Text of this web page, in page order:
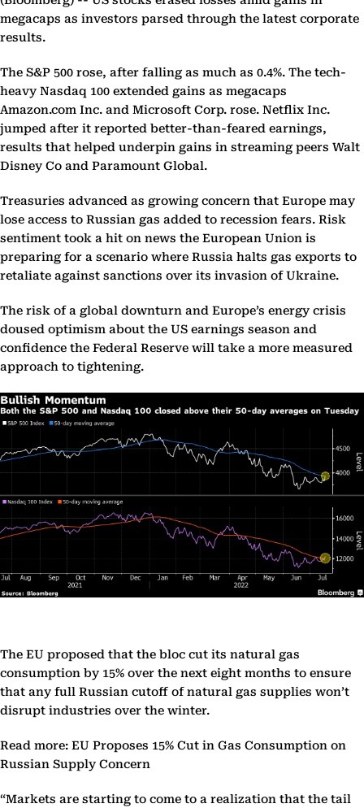
megacaps as investors parsed through the latest corporate
results.
The S&P 500 rose, after falling as much as 0.4%. The tech-
heavy Nasdaq 100 extended gains as megacaps
Amazon.com Inc. and Microsoft Corp. rose. Netflix Inc.
jumped after it reported better-than-feared earnings,
results that helped underpin gains in streaming peers Walt
Disney Co and Paramount Global.
Treasuries advanced as growing concern that Europe may
lose access to Russian gas added to recession fears. Risk
sentiment took a hit on news the European Union is
preparing for a scenario where Russia halts gas exports to
retaliate against sanctions over its invasion of Ukraine.
The risk of a global downturn and Europe’s energy crisis
doused optimism about the US earnings season and
confidence the Federal Reserve will take a more measured
approach to tightening.
The EU proposed that the bloc cut its natural gas
consumption by 15% over the next eight months to ensure
that any full Russian cutoff of natural gas supplies won’t
disrupt industries over the winter.
Read more: EU Proposes 15% Cut in Gas Consumption on
Russian Supply Concern
“Markets are starting to come to a realization that the tail